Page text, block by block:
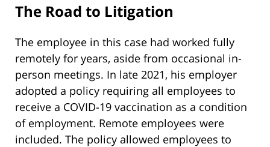
The Road to Litigation
The employee in this case had worked fully
remotely for years, aside from occasional in-
person meetings. In late 2021, his employer
adopted a policy requiring all employees to
receive a COVID-19 vaccination as a condition
of employment. Remote employees were
included. The policy allowed employees to